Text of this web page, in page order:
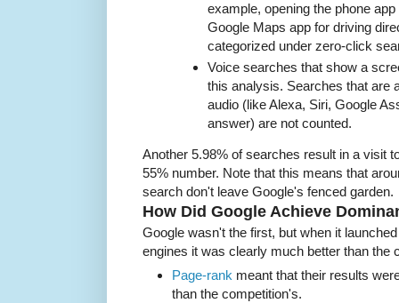
example, opening the phone
Google Maps app for driving
categorized under zero-click
Voice searches that show a
this analysis. Searches that are
audio (like Alexa, Siri, Google
answer) are not counted.
Another 5.98% of searches result in a visit
55% number. Note that this means that
search don't leave Google's fenced garden.
How Did Google Achieve
Google wasn't the first, but when it
engines it was clearly much better than the
Page-rank meant that their results
than the competition's.